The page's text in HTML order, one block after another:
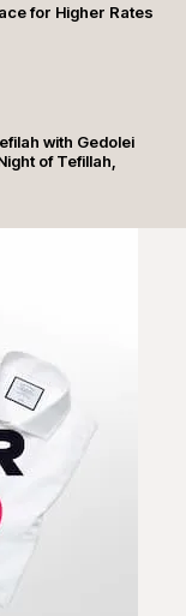
for Higher Rates
with Gedolei
of Tefillah,